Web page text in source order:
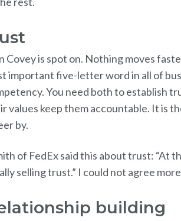
Covey is spot on. Nothing moves
important five-letter word in all of
You need both to establish
values keep them accountable. It is
by.
of FedEx said this about trust: “At
selling trust.” I could not agree
building